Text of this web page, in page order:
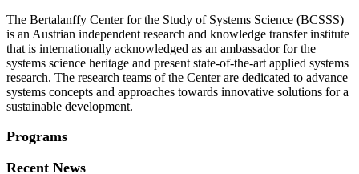
The Bertalanffy Center for the Study of Systems Science (BCSSS)
is an Austrian independent research and knowledge transfer institute
that is internationally acknowledged as an ambassador for the
systems science heritage and present state-of-the-art applied systems
research. The research teams of the Center are dedicated to advance
systems concepts and approaches towards innovative solutions for a
sustainable development.
Programs
Recent News